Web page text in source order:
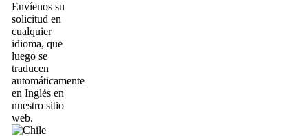
Envíenos su
solicitud en
cualquier
idioma, que
luego se
traducen
automáticamente
en Inglés en
nuestro sitio
web.